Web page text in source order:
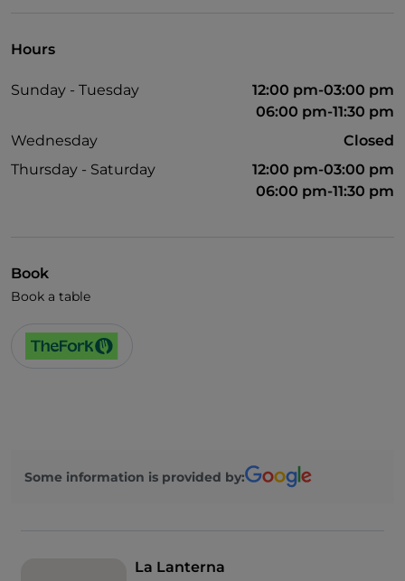
Wi-Fi
Hours
Sunday - Tuesday
12:00 pm-03:00 pm
06:00 pm-11:30 pm
Wednesday
Closed
Thursday - Saturday
12:00 pm-03:00 pm
06:00 pm-11:30 pm
Book
Book a table
Some information is provided by:
La Lanterna